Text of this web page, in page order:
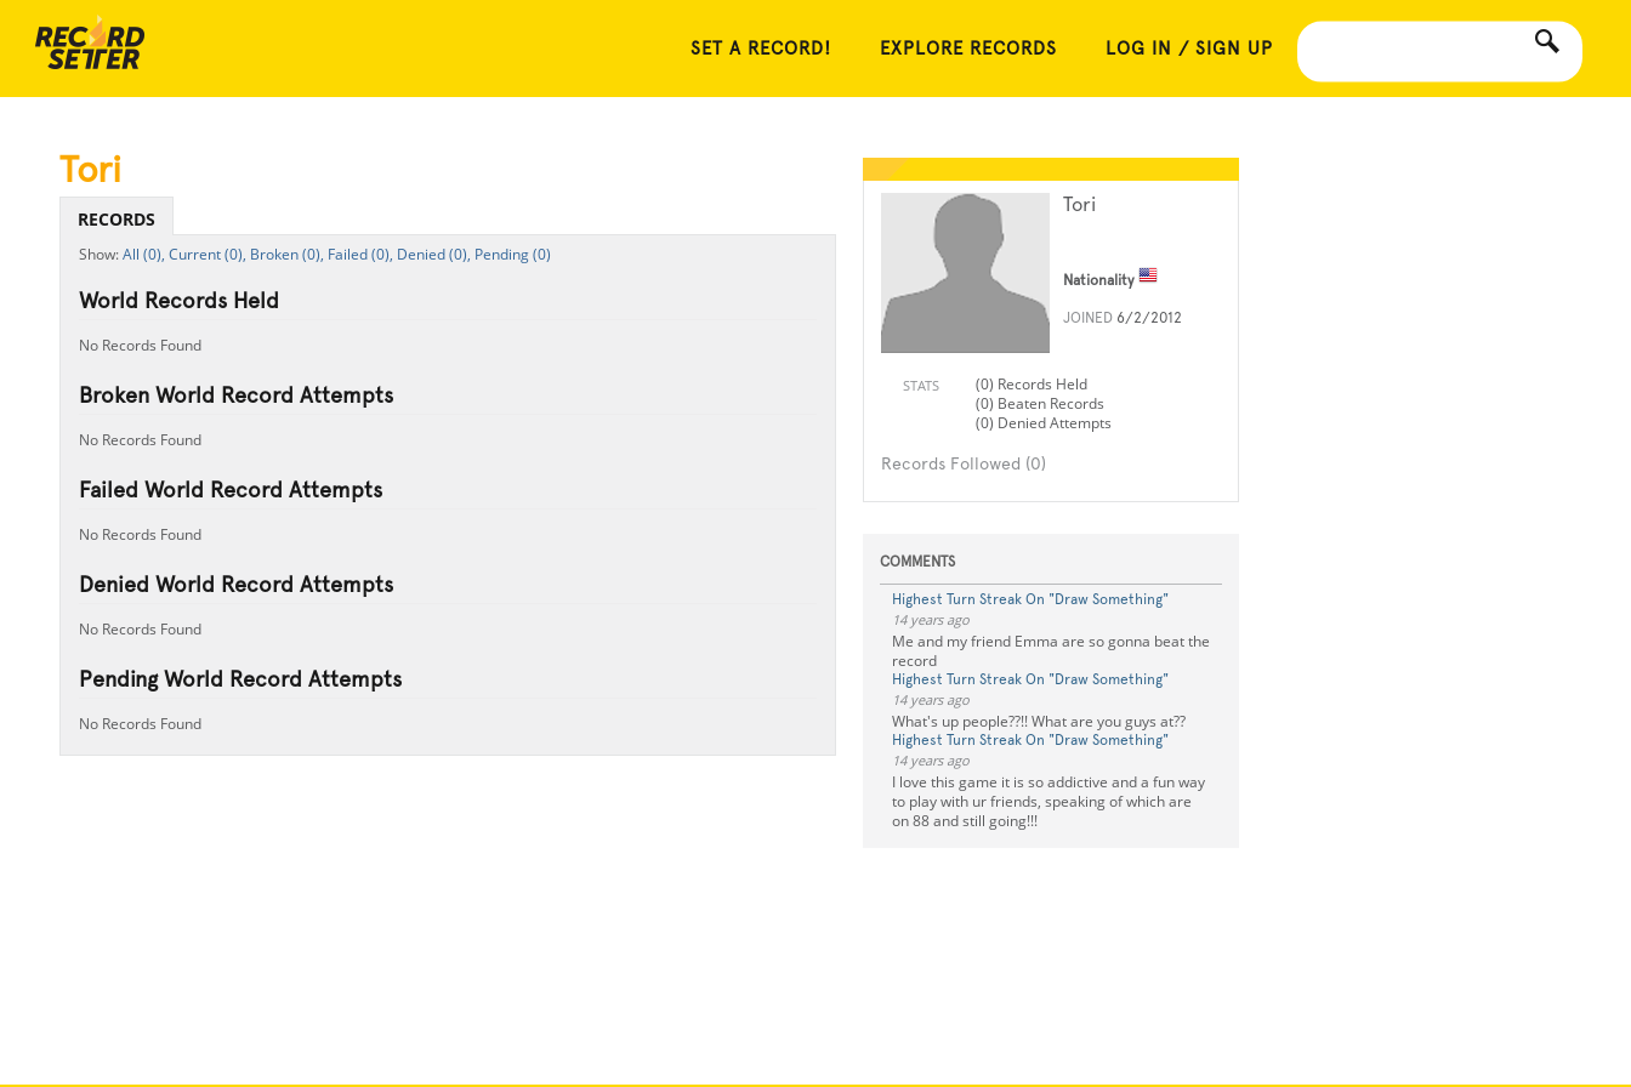
SET A RECORD! EXPLORE RECORDS LOG IN / SIGN UP
Tori
Nationality
JOINED 6/2/2012
STATS
(0) Records Held
(0) Beaten Records
(0) Denied Attempts
Records Followed (0)
COMMENTS
Highest Turn Streak On "Draw Something"
14 years ago
Me and my friend Emma are so gonna beat the
record
Highest Turn Streak On "Draw Something"
14 years ago
What's up people??!! What are you guys at??
Highest Turn Streak On "Draw Something"
14 years ago
I love this game it is so addictive and a fun way
to play with ur friends, speaking of which are
on 88 and still going!!!
Tori
RECORDS
All (0), Current (0), Broken (0), Failed (0), Denied (0), Pending (0)
World Records Held
No Records Found
Broken World Record Attempts
No Records Found
Failed World Record Attempts
No Records Found
Denied World Record Attempts
No Records Found
Pending World Record Attempts
No Records Found